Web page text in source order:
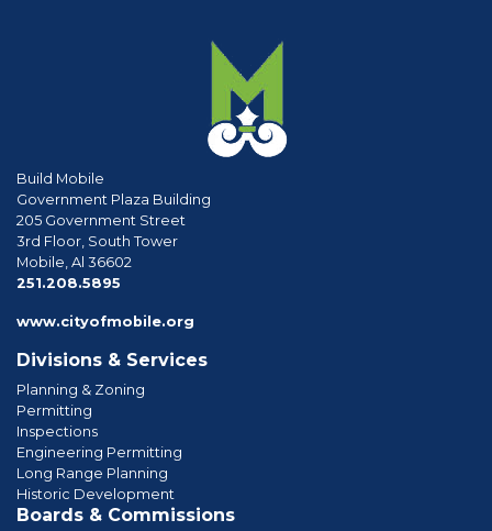
Build Mobile
Government Plaza Building
205 Government Street
3rd Floor, South Tower
Mobile, Al 36602
251.208.5895
www.cityofmobile.org
Divisions & Services
Planning & Zoning
Permitting
Inspections
Engineering Permitting
Long Range Planning
Historic Development
Boards & Commissions